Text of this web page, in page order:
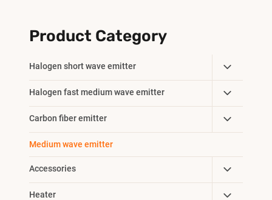
Product Category
Halogen short wave emitter
Toggle
Child
Menu
Halogen fast medium wave emitter
Toggle
Child
Menu
Carbon fiber emitter
Toggle
Child
Medium wave emitter
Accessories
Toggle
Child
Heater
Toggle